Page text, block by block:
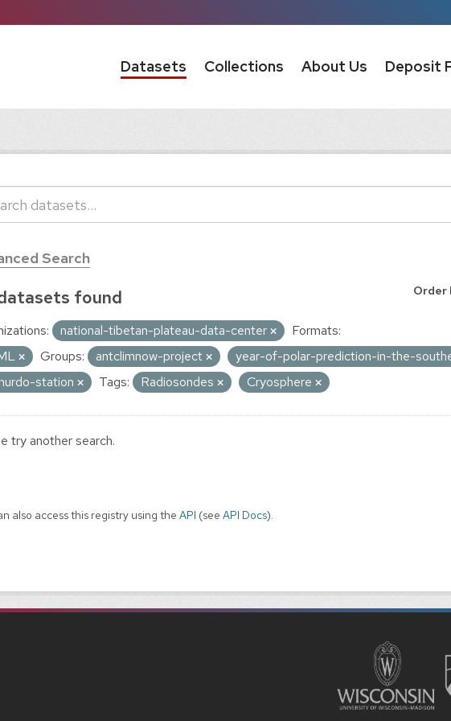
Datasets Collections About Us Deposit
Search
Order
found
national-tibetan-plateau-data-center
Formats:
Groups: antclimnow-project
year-of-polar-prediction-in-the-
station
Tags: Radiosondes Cryosphere
try another search.
also access this registry using the API (see API Docs).